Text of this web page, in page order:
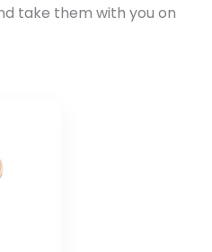
take them with you on